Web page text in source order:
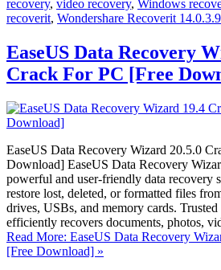
recovery, video recovery, Windows
recoverit, Wondershare Recoverit
EaseUS Data Recovery
Crack For PC [Free
EaseUS Data Recovery Wizard 20.5.0
Download] EaseUS Data Recovery
powerful and user-friendly data recovery
restore lost, deleted, or formatted files
drives, USBs, and memory cards.
efficiently recovers documents, photos,
Read More: EaseUS Data Recovery
[Free Download] »